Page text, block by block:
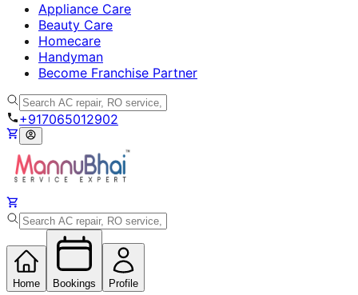
Appliance Care
Beauty Care
Homecare
Handyman
Become Franchise Partner
+917065012902
Home Bookings Profile